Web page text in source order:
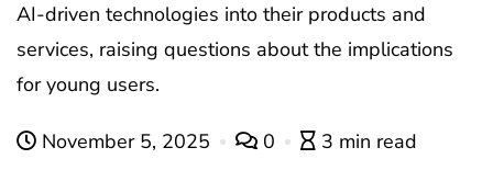
AI-driven technologies into their products and
services, raising questions about the implications
for young users.
November 5, 2025 0 3 min read